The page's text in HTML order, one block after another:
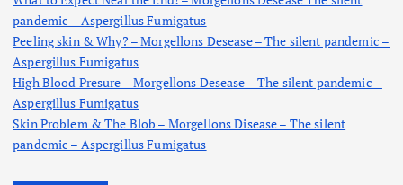
pandemic – Aspergillus Fumigatus
Peeling skin & Why? – Morgellons Desease – The silent pandemic –
Aspergillus Fumigatus
High Blood Presure – Morgellons Desease – The silent pandemic –
Aspergillus Fumigatus
Skin Problem & The Blob – Morgellons Disease – The silent
pandemic – Aspergillus Fumigatus